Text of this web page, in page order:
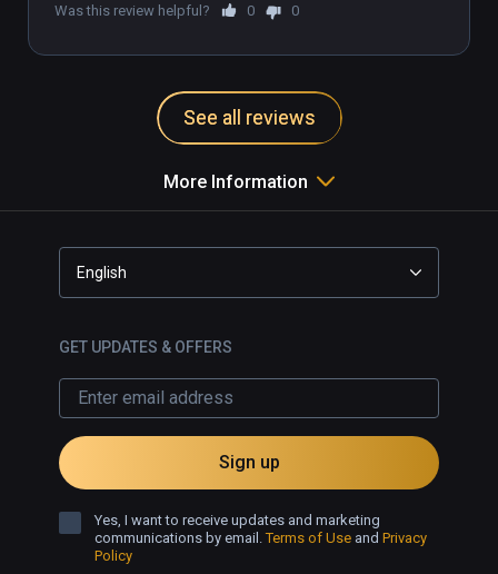
Was this review helpful?
0 0
See all reviews
More Information
English
GET UPDATES & OFFERS
Sign up
Yes, I want to receive updates and marketing
communications by email.Terms of Use and Privacy
Policy